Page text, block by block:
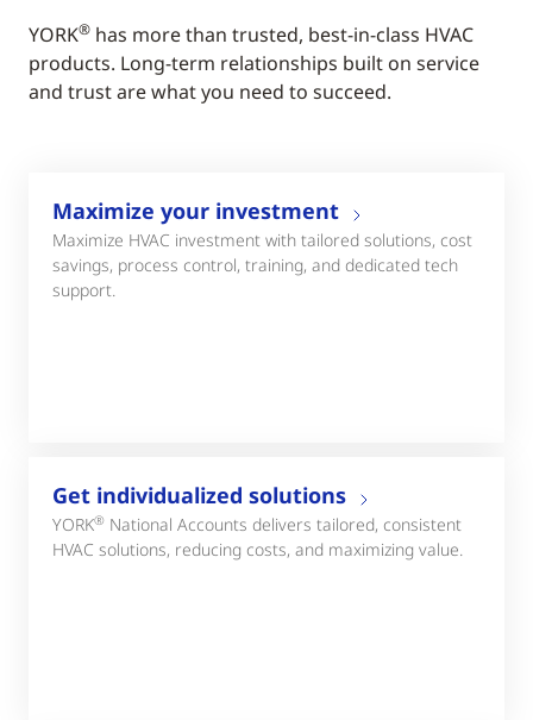
YORK® has more than trusted, best-in-class HVAC
products. Long-term relationships built on service
and trust are what you need to succeed.
Maximize your investment
Maximize HVAC investment with tailored solutions, cost
savings, process control, training, and dedicated tech
support.
Get individualized solutions
YORK® National Accounts delivers tailored, consistent
HVAC solutions, reducing costs, and maximizing value.